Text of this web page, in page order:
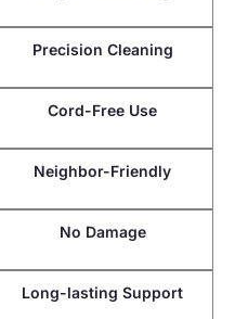
Precision Cleaning
Cord-Free Use
Neighbor-Friendly
No Damage
Long-lasting Support